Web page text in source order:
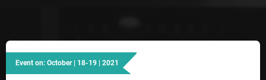
Event on: October | 18-19 | 2021